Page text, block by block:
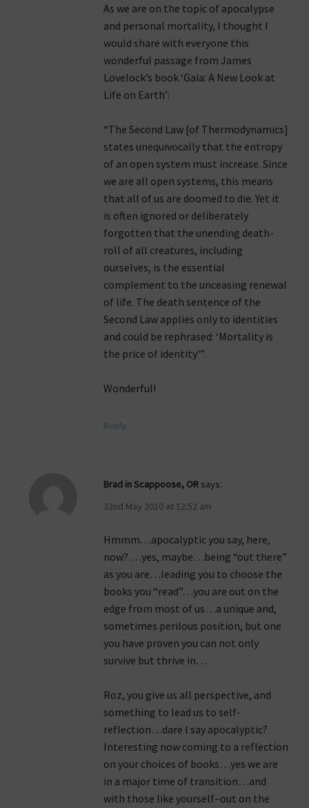
As we are on the topic of apocalypse
and personal mortality, I thought I
would share with everyone this
wonderful passage from James
Lovelock’s book ‘Gaia: A New Look at
Life on Earth’:
“The Second Law [of Thermodynamics]
states unequivocally that the entropy
of an open system must increase. Since
we are all open systems, this means
that all of us are doomed to die. Yet it
is often ignored or deliberately
forgotten that the unending death-
roll of all creatures, including
ourselves, is the essential
complement to the unceasing renewal
of life. The death sentence of the
Second Law applies only to identities
and could be rephrased: ‘Mortality is
the price of identity'”.
Wonderful!
Reply
Brad in Scappoose, OR says:
22nd May 2010 at 12:52 am
Hmmm…apocalyptic you say, here,
now? …yes, maybe…being “out there”
as you are…leading you to choose the
books you “read”…you are out on the
edge from most of us…a unique and,
sometimes perilous position, but one
you have proven you can not only
survive but thrive in…
Roz, you give us all perspective, and
something to lead us to self-
reflection…dare I say apocalyptic?
Interesting now coming to a reflection
on your choices of books…yes we are
in a major time of transition…and
with those like yourself–out on the